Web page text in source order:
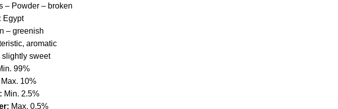
– Powder – broken
Egypt
– greenish
aromatic
slightly sweet
99%
Max. 10%
Min. 2.5%
Max. 0.5%